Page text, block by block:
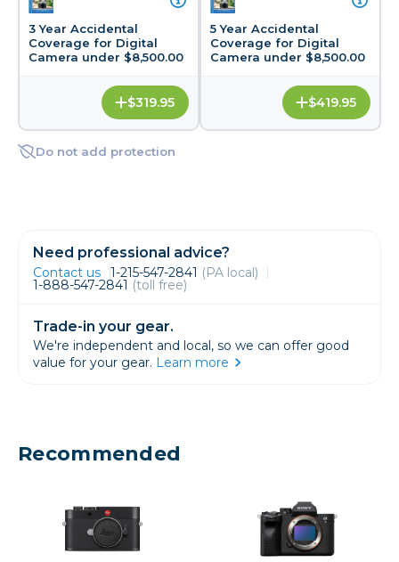
3 Year Accidental
Coverage for Digital
Camera under $8,500.00
$319.95
5 Year Accidental
Coverage for Digital
Camera under $8,500.00
$419.95
Do not add protection
Need professional advice?
Contact us 1-215-547-2841 (PA local)
1-888-547-2841 (toll free)
Trade-in your gear.
We're independent and local, so we can offer good
value for your gear. Learn more
Recommended